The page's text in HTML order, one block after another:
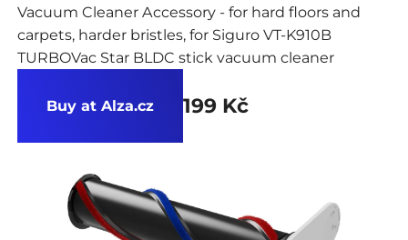
Vacuum Cleaner Accessory - for hard floors and
carpets, harder bristles, for Siguro VT-K910B
TURBOVac Star BLDC stick vacuum cleaner
Buy at Alza.cz 199 Kč